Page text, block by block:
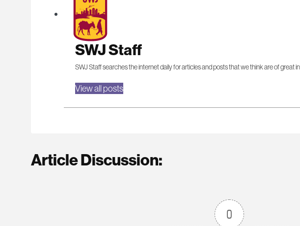
SWJ Staff
SWJ Staff searches the internet daily for articles and posts that we think are of great
View all posts
Article Discussion:
0